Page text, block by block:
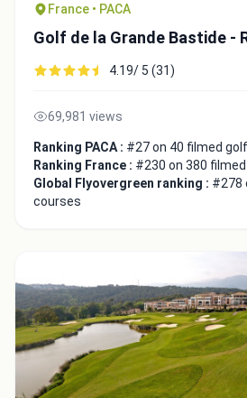
France • PACA
Golf de la Grande Bastide -
4.19/ 5 (31)
69,981 views
Ranking PACA : #27 on 40 filmed
Ranking France : #230 on 380
Global Flyovergreen ranking : #278
courses